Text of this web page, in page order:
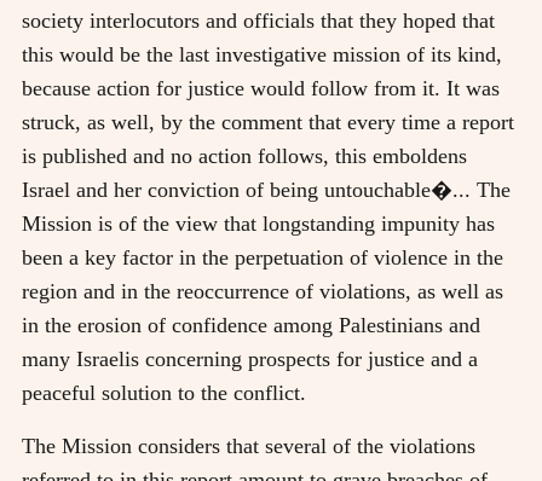
society interlocutors and officials that they hoped that
this would be the last investigative mission of its kind,
because action for justice would follow from it. It was
struck, as well, by the comment that every time a report
is published and no action follows, this emboldens
Israel and her conviction of being untouchable�... The
Mission is of the view that longstanding impunity has
been a key factor in the perpetuation of violence in the
region and in the reoccurrence of violations, as well as
in the erosion of confidence among Palestinians and
many Israelis concerning prospects for justice and a
peaceful solution to the conflict.
The Mission considers that several of the violations